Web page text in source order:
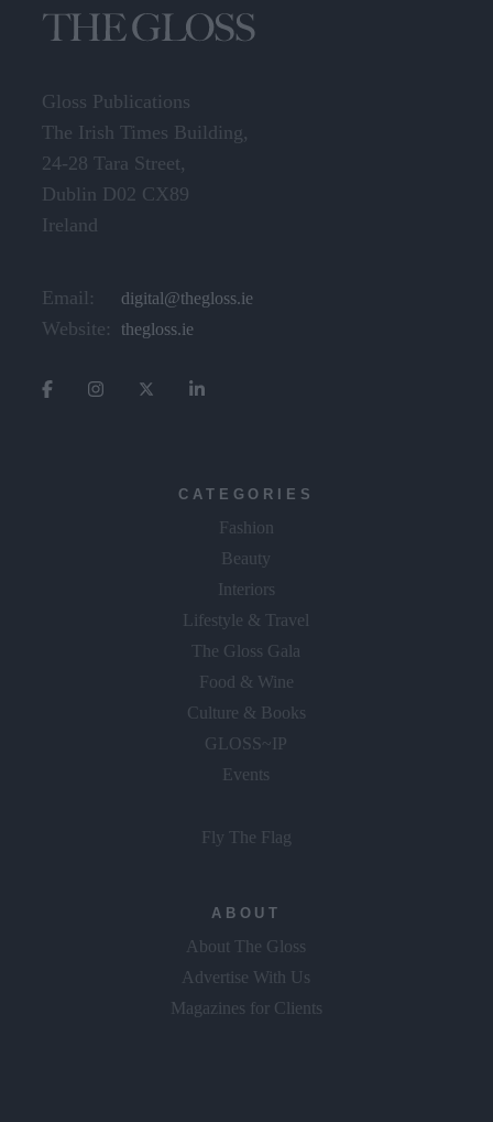
Gloss Publications
The Irish Times Building,
24-28 Tara Street,
Dublin D02 CX89
Ireland
Email: digital@thegloss.ie
Website: thegloss.ie
CATEGORIES
Fashion
Beauty
Interiors
Lifestyle & Travel
The Gloss Gala
Food & Wine
Culture & Books
GLOSS~IP
Events
Fly The Flag
ABOUT
About The Gloss
Advertise With Us
Magazines for Clients